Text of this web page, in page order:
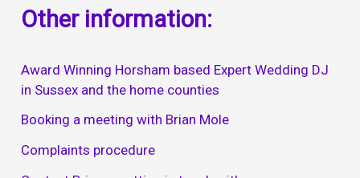
Other information:
Award Winning Horsham based Expert Wedding DJ
in Sussex and the home counties
Booking a meeting with Brian Mole
Complaints procedure